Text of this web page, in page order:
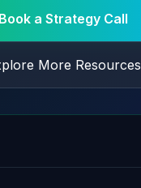
Book a Strategy Call
More Resources